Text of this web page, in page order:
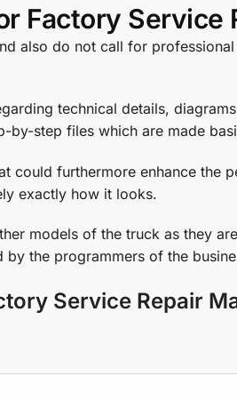
Factory Service
also do not call for
technical details,
step files which are made
could furthermore enhance
exactly how it looks.
models of the truck as they
the programmers of the
Service Repair